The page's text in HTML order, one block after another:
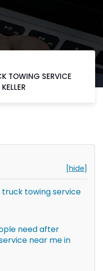
TOWING SERVICE
[hide]
towing service
need after
near me in